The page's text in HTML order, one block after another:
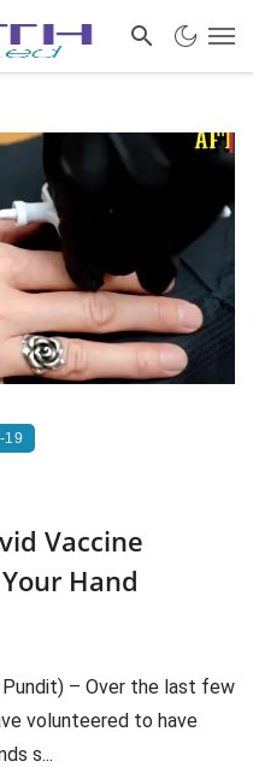
19
Vaccine
Hand
Pundit) – Over the last few
volunteered to have
s...